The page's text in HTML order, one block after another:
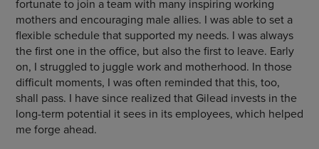
fortunate to join a team with many inspiring working
mothers and encouraging male allies. I was able to set a
flexible schedule that supported my needs. I was always
the first one in the office, but also the first to leave. Early
on, I struggled to juggle work and motherhood. In those
difficult moments, I was often reminded that this, too,
shall pass. I have since realized that Gilead invests in the
long-term potential it sees in its employees, which helped
me forge ahead.